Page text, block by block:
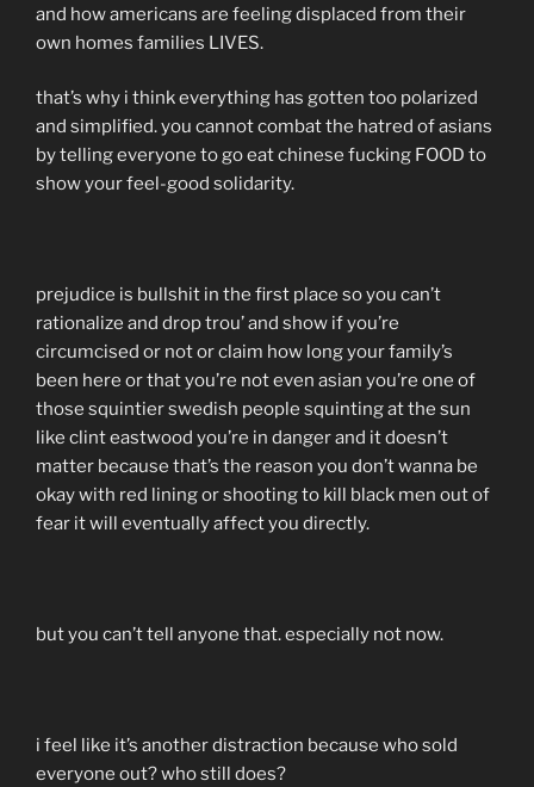
and how americans are feeling displaced from their
own homes families LIVES.
that’s why i think everything has gotten too polarized
and simplified. you cannot combat the hatred of asians
by telling everyone to go eat chinese fucking FOOD to
show your feel-good solidarity.
prejudice is bullshit in the first place so you can’t
rationalize and drop trou’ and show if you’re
circumcised or not or claim how long your family’s
been here or that you’re not even asian you’re one of
those squintier swedish people squinting at the sun
like clint eastwood you’re in danger and it doesn’t
matter because that’s the reason you don’t wanna be
okay with red lining or shooting to kill black men out of
fear it will eventually affect you directly.
but you can’t tell anyone that. especially not now.
i feel like it’s another distraction because who sold
everyone out? who still does?